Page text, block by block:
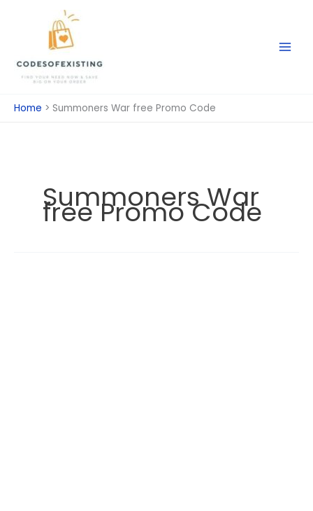
Home Summoners War free Promo Code
Summoners War
free Promo Code